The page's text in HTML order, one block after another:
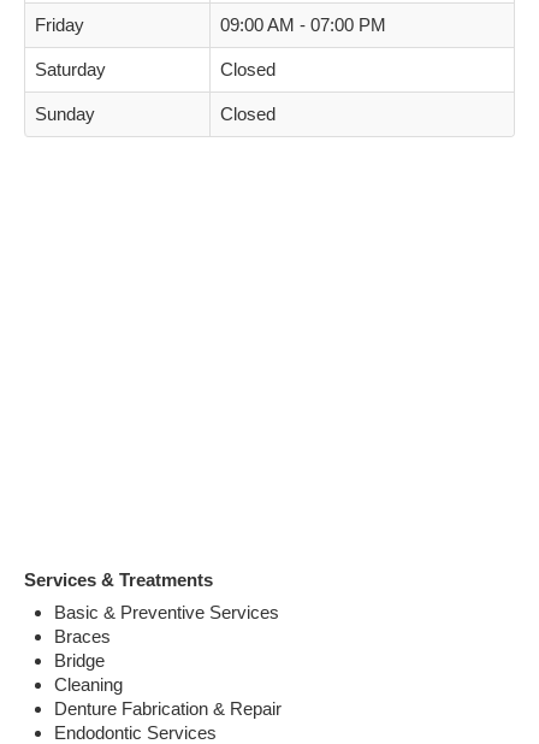
Friday 09:00 AM - 07:00 PM
Saturday Closed
Sunday Closed
Services & Treatments
Basic & Preventive Services
Braces
Bridge
Cleaning
Denture Fabrication & Repair
Endodontic Services